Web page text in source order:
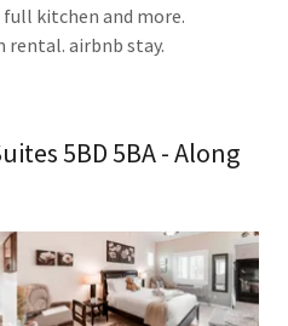
kitchen and more.
airbnb stay.
5BD 5BA - Along